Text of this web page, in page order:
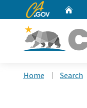
CA.gov
Home Search